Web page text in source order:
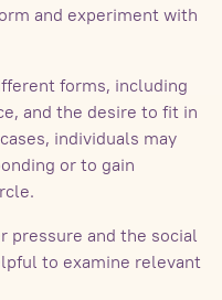
and experiment with
forms, including
and the desire to fit in
individuals may
or to gain
pressure and the social
to examine relevant